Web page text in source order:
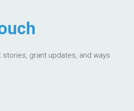
grant updates, and ways